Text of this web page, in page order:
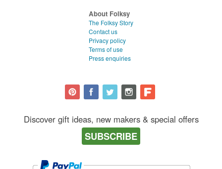
About Folksy
The Folksy Story
Contact us
Privacy policy
Terms of use
Press enquiries
Discover gift ideas, new makers & special offers
SUBSCRIBE